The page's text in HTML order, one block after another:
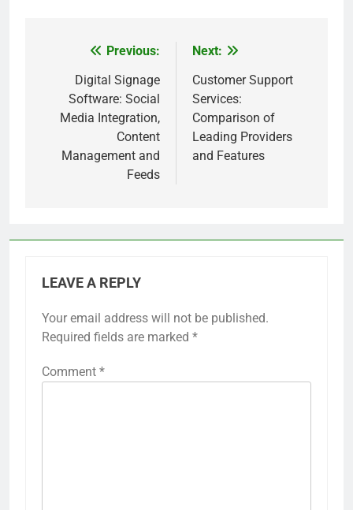
navigation
Previous:
Digital Signage
Software: Social
Media Integration,
Content
Management and
Feeds
Next:
Customer Support
Services:
Comparison of
Leading Providers
and Features
LEAVE A REPLY
Your email address will not be published.
Required fields are marked *
Comment *